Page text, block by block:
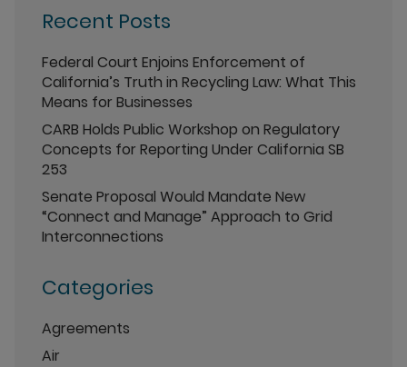
Recent Posts
Federal Court Enjoins Enforcement of
California’s Truth in Recycling Law: What This
Means for Businesses
CARB Holds Public Workshop on Regulatory
Concepts for Reporting Under California SB
253
Senate Proposal Would Mandate New
“Connect and Manage” Approach to Grid
Interconnections
Categories
Agreements
Air